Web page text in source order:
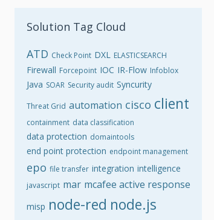
Solution Tag Cloud
ATD Check Point DXL ELASTICSEARCH
Firewall Forcepoint IOC IR-Flow Infoblox
Java SOAR Security audit Syncurity
Threat Grid automation cisco client
containment data classification
data protection domaintools
end point protection endpoint management
epo file transfer integration intelligence
javascript mar mcafee active response
misp node-red node.js